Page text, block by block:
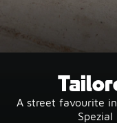
A street favourite
Spezial